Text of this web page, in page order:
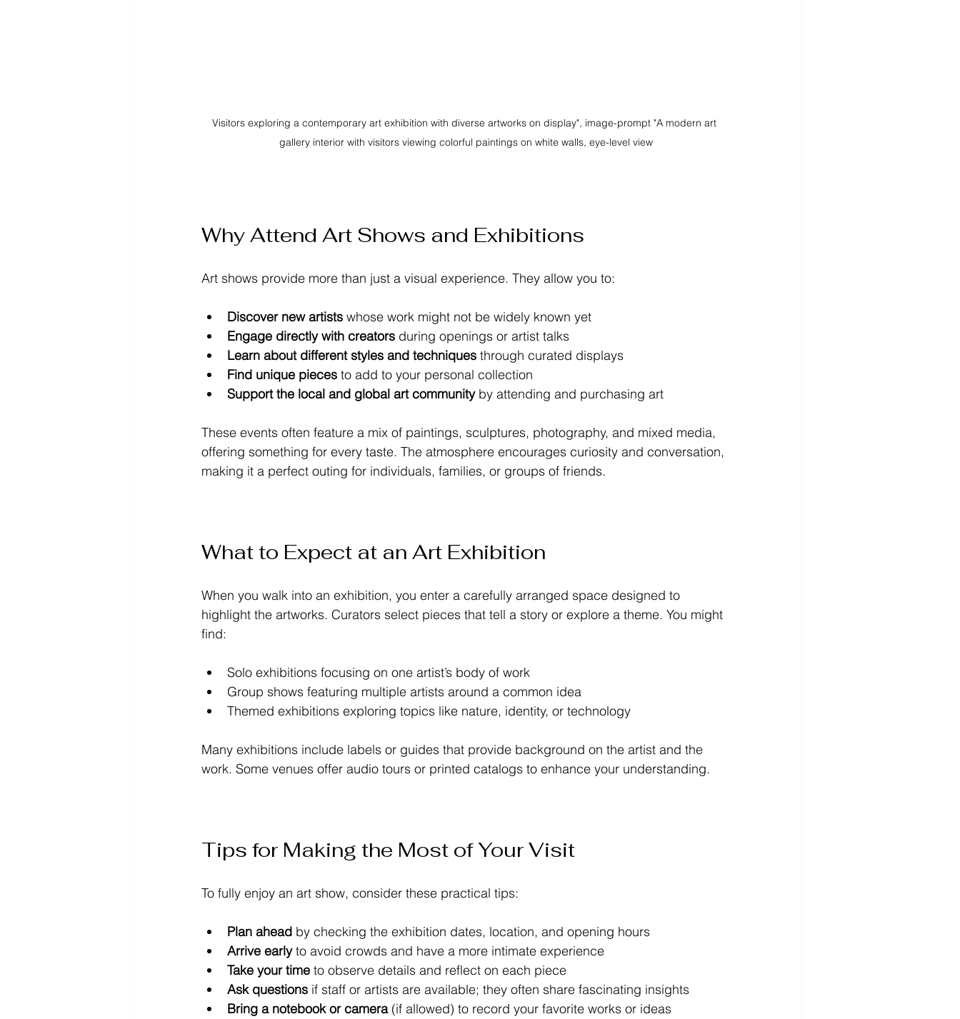
Visitors exploring a contemporary art exhibition with diverse artworks on display", image-prompt "A modern art
gallery interior with visitors viewing colorful paintings on white walls, eye-level view
Why Attend Art Shows and Exhibitions
Art shows provide more than just a visual experience. They allow you to:
Discover new artists whose work might not be widely known yet
Engage directly with creators during openings or artist talks
Learn about different styles and techniques through curated displays
Find unique pieces to add to your personal collection
Support the local and global art community by attending and purchasing art
These events often feature a mix of paintings, sculptures, photography, and mixed media,
offering something for every taste. The atmosphere encourages curiosity and conversation,
making it a perfect outing for individuals, families, or groups of friends.
What to Expect at an Art Exhibition
When you walk into an exhibition, you enter a carefully arranged space designed to
highlight the artworks. Curators select pieces that tell a story or explore a theme. You might
find:
Solo exhibitions focusing on one artist’s body of work
Group shows featuring multiple artists around a common idea
Themed exhibitions exploring topics like nature, identity, or technology
Many exhibitions include labels or guides that provide background on the artist and the
work. Some venues offer audio tours or printed catalogs to enhance your understanding.
Tips for Making the Most of Your Visit
To fully enjoy an art show, consider these practical tips:
Plan ahead by checking the exhibition dates, location, and opening hours
Arrive early to avoid crowds and have a more intimate experience
Take your time to observe details and reflect on each piece
Ask questions if staff or artists are available; they often share fascinating insights
Bring a notebook or camera (if allowed) to record your favorite works or ideas